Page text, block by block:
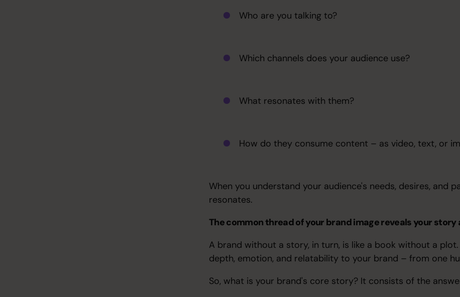
Who are you talking to?
Which channels does your audience use?
What resonates with them?
How do they consume content – as video, text, or
When you understand your audience's needs, desires,
resonates.
The common thread of your brand image reveals your story
A brand without a story, in turn, is like a book without a
depth, emotion, and relatability to your brand – from one
So, what is your brand's core story? It consists of the